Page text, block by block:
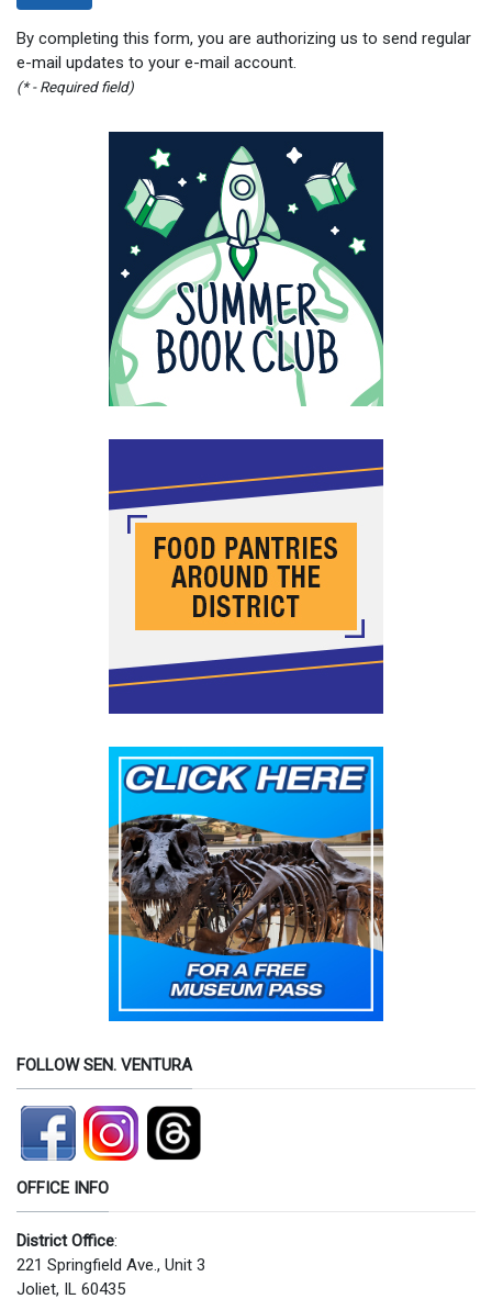
By completing this form, you are authorizing us to send regular
e-mail updates to your e-mail account.
(* - Required field)
FOLLOW SEN. VENTURA
OFFICE INFO
District Office:
221 Springfield Ave., Unit 3
Joliet, IL 60435